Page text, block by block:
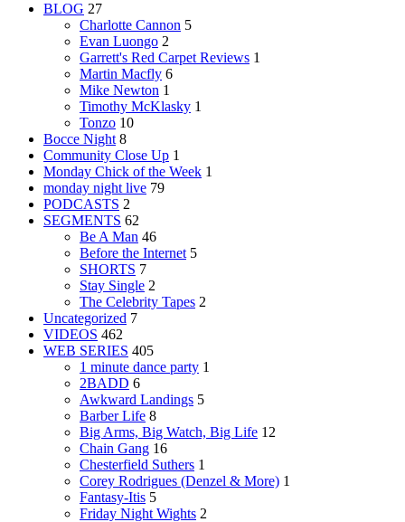
BLOG 27
Charlotte Cannon 5
Evan Luongo 2
Garrett's Red Carpet Reviews 1
Martin Macfly 6
Mike Newton 1
Timothy McKlasky 1
Tonzo 10
Bocce Night 8
Community Close Up 1
Monday Chick of the Week 1
monday night live 79
PODCASTS 2
SEGMENTS 62
Be A Man 46
Before the Internet 5
SHORTS 7
Stay Single 2
The Celebrity Tapes 2
Uncategorized 7
VIDEOS 462
WEB SERIES 405
1 minute dance party 1
2BADD 6
Awkward Landings 5
Barber Life 8
Big Arms, Big Watch, Big Life 12
Chain Gang 16
Chesterfield Suthers 1
Corey Rodrigues (Denzel & More) 1
Fantasy-Itis 5
Friday Night Wights 2